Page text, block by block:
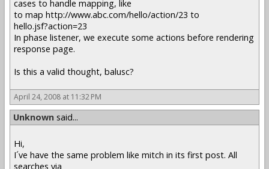
cases to handle mapping, like
to map http://www.abc.com/hello/action/23 to
hello.jsf?action=23
In phase listener, we execute some actions before rendering
response page.
Is this a valid thought, balusc?
April 24, 2008 at 11:32 PM
Unknown said...
Hi,
I´ve have the same problem like mitch in its first post. All
searches via